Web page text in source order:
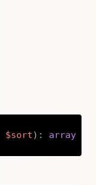
$sort) : array
Copy